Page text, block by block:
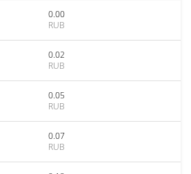
0.00
RUB
0.02
RUB
0.05
RUB
0.07
RUB